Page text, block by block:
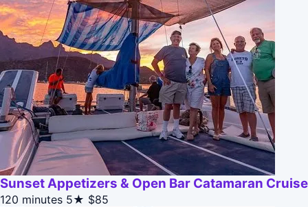
Sunset Appetizers & Open Bar Catamaran Cruise
120 minutes 5★ $85